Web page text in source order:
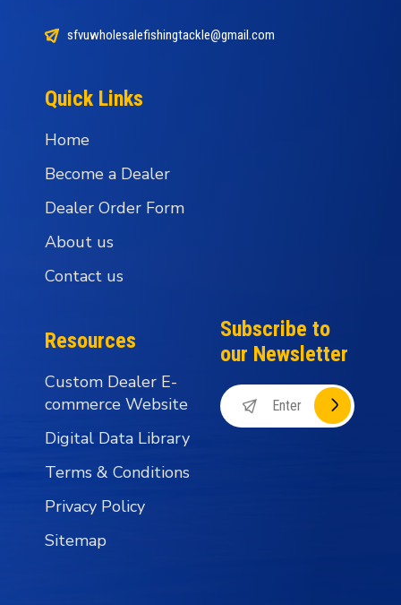
sfvuwholesalefishingtackle@gmail.com
Quick Links
Home
Become a Dealer
Dealer Order Form
About us
Contact us
Resources
Custom Dealer E-
commerce Website
Digital Data Library
Terms & Conditions
Privacy Policy
Sitemap
Subscribe to
our Newsletter